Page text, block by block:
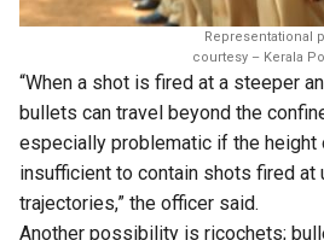
Representational
courtesy – Kerala
“When a shot is fired at a steeper
bullets can travel beyond the
especially problematic if the
insufficient to contain shots fired at
trajectories,” the officer said.
Another possibility is ricochets;